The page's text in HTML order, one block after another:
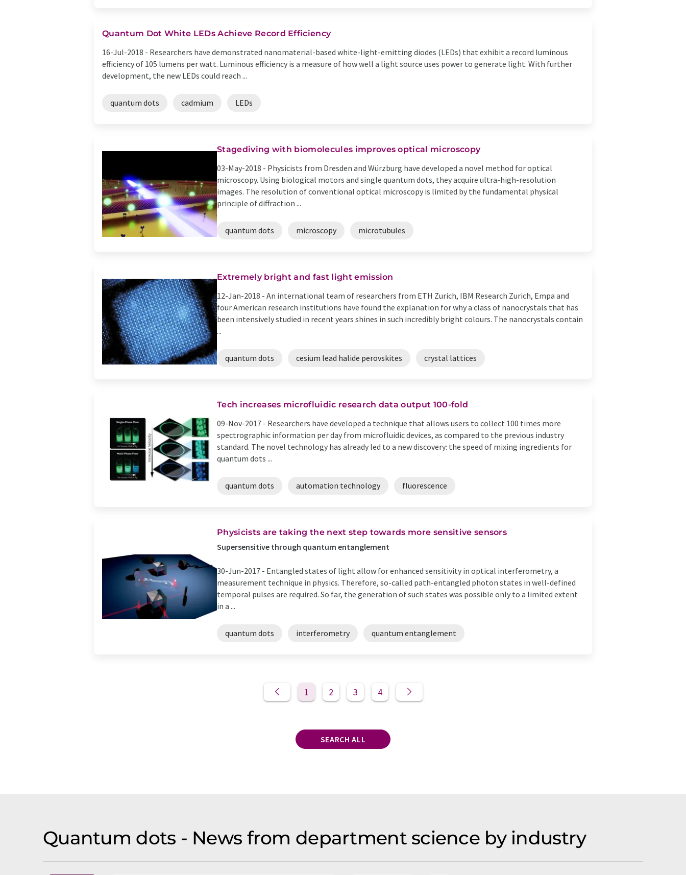
Quantum Dot White LEDs Achieve Record Efficiency
16-Jul-2018 - Researchers have demonstrated nanomaterial-based white-light-emitting diodes (LEDs) that exhibit a record luminous
efficiency of 105 lumens per watt. Luminous efficiency is a measure of how well a light source uses power to generate light. With further
development, the new LEDs could reach ...
quantum dots cadmium LEDs
Stagediving with biomolecules improves optical microscopy
03-May-2018 - Physicists from Dresden and Würzburg have developed a novel method for optical
microscopy. Using biological motors and single quantum dots, they acquire ultra-high-resolution
images. The resolution of conventional optical microscopy is limited by the fundamental physical
principle of diffraction ...
quantum dots microscopy microtubules
Extremely bright and fast light emission
12-Jan-2018 - An international team of researchers from ETH Zurich, IBM Research Zurich, Empa and
four American research institutions have found the explanation for why a class of nanocrystals that has
been intensively studied in recent years shines in such incredibly bright colours. The nanocrystals contain
...
quantum dots cesium lead halide perovskites crystal lattices
Tech increases microfluidic research data output 100-fold
09-Nov-2017 - Researchers have developed a technique that allows users to collect 100 times more
spectrographic information per day from microfluidic devices, as compared to the previous industry
standard. The novel technology has already led to a new discovery: the speed of mixing ingredients for
quantum dots ...
quantum dots automation technology fluorescence
Physicists are taking the next step towards more sensitive sensors
Supersensitive through quantum entanglement
30-Jun-2017 - Entangled states of light allow for enhanced sensitivity in optical interferometry, a
measurement technique in physics. Therefore, so-called path-entangled photon states in well-defined
temporal pulses are required. So far, the generation of such states was possible only to a limited extent
in a ...
quantum dots interferometry quantum entanglement
1 2 3 4
SEARCH ALL
Quantum dots - News from department science by industry